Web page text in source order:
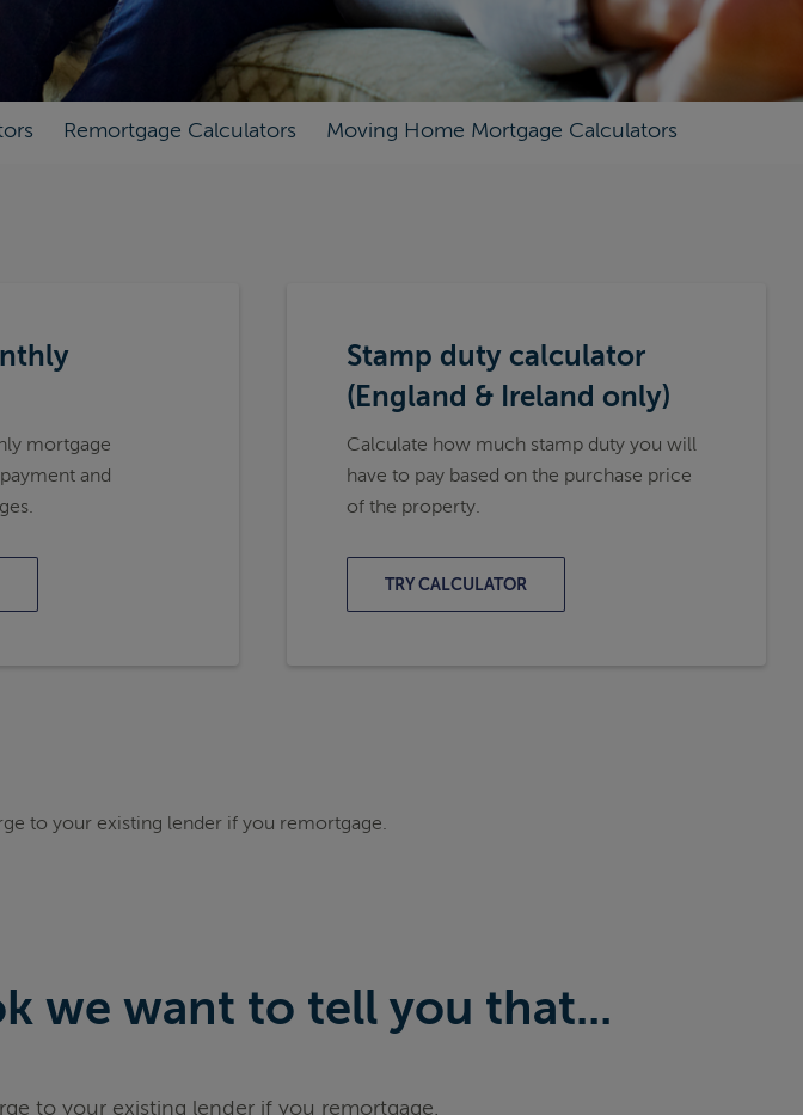
Remortgage Calculators Moving Home Mortgage Calculators
mortgage
and
Stamp duty calculator
(England & Ireland only)
Calculate how much stamp duty you will
have to pay based on the purchase price
of the property.
TRY CALCULATOR
to your existing lender if you remortgage.
we want to tell you that...
to your existing lender if you remortgage.